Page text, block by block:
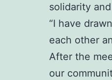
solidarity
“I have
each other
After the
our